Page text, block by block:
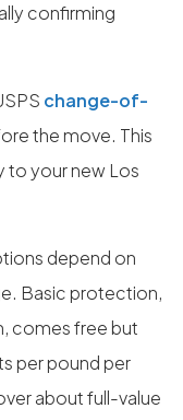
confirming
change-of-
the move. This
to your new Los
depend on
Basic protection,
comes free but
per pound per
about full-value